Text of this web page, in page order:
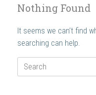
Nothing Found
It seems we can’t find
searching can help.
Search
for: